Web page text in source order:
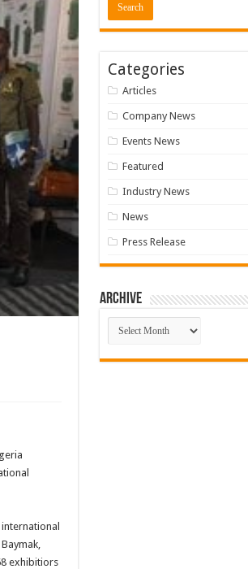
exhibitiors
Categories
Articles
Company News
Events News
Featured
Industry News
News
Press Release
Archive
Archive